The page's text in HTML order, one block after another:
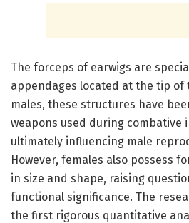
The forceps of earwigs are
appendages located at the tip of
males, these structures have
weapons used during combative
ultimately influencing male
However, females also possess
in size and shape, raising
functional significance. The
the first rigorous quantitative